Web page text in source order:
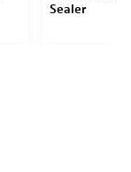
Sealer